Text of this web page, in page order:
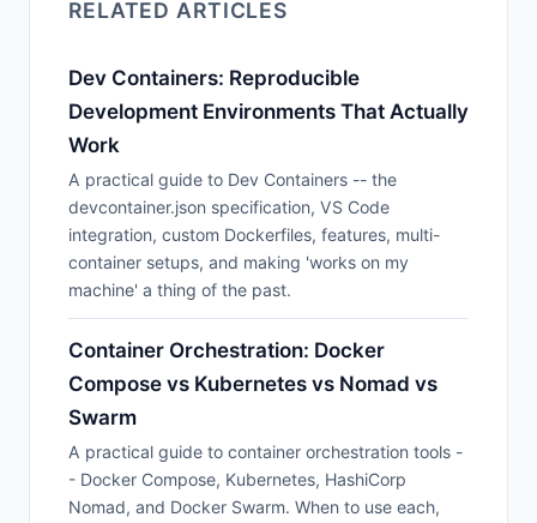
RELATED ARTICLES
Dev Containers: Reproducible
Development Environments That Actually
Work
A practical guide to Dev Containers -- the
devcontainer.json specification, VS Code
integration, custom Dockerfiles, features, multi-
container setups, and making 'works on my
machine' a thing of the past.
Container Orchestration: Docker
Compose vs Kubernetes vs Nomad vs
Swarm
A practical guide to container orchestration tools -
- Docker Compose, Kubernetes, HashiCorp
Nomad, and Docker Swarm. When to use each,